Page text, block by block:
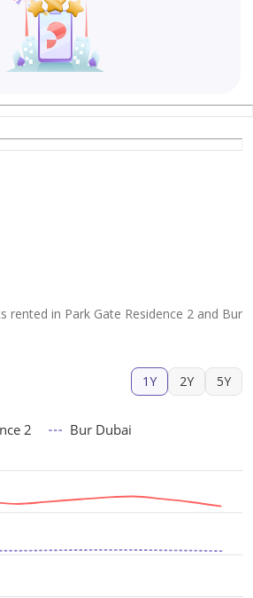
rented in Park Gate Residence 2 and Bur
1Y 2Y 5Y
2 Bur Dubai